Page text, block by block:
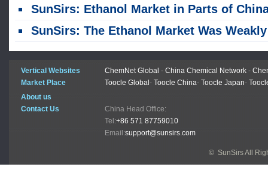
SunSirs: Ethanol Market in Parts of China on July
SunSirs: The Ethanol Market Was Weakly
Vertical Websites ChemNet Global - China Chemical Network -
Market Place
Toocle Global - Toocle China- Toocle Japan-
About us
Contact Us
China Head Office:
Tel:+86 571 87759010
Email:support@sunsirs.com
© SunSirs All